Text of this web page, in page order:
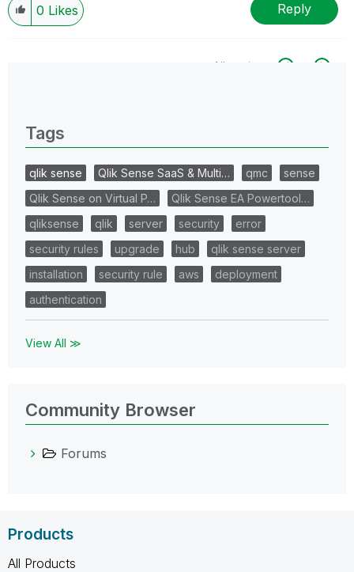
0 Likes Reply
All topics
Tags
qlik sense Qlik Sense SaaS & Multi… qmc
sense
Qlik Sense on Virtual P…
Qlik Sense EA Powertool…
qliksense
qlik server security
error
security rules
upgrade hub
qlik sense server
installation
security rule aws
deployment
authentication
View All ≫
Community Browser
Forums
Products
All Products